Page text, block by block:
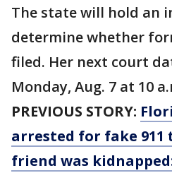
The state will hold an
determine whether
filed. Her next court
Monday, Aug. 7 at 10
PREVIOUS STORY:
arrested for fake
friend was